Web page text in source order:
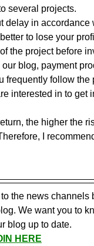
several projects.
delay in
to lose your
the project before
blog, payment
frequently follow
interested in to get
the higher the
I
the news
We want you to
blog up to date.
HERE